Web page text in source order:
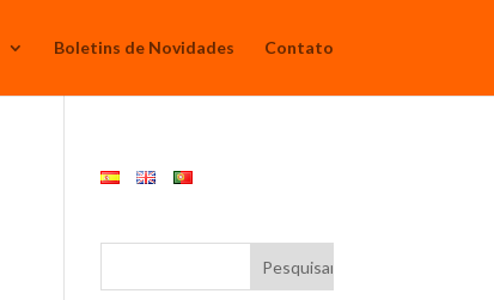
Boletins de Novidades Contato